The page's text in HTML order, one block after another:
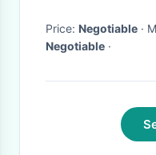
Standing
Price: Negotiable ·
Negotiable ·